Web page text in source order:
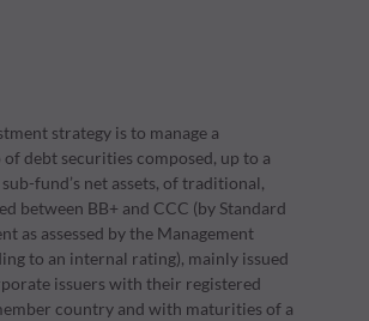
strategy is to manage a
debt securities composed, up to a
fund’s net assets, of traditional,
between BB+ and CCC (by Standard
as assessed by the Management
to an internal rating), mainly issued
issuers with their registered
country and with maturities of a